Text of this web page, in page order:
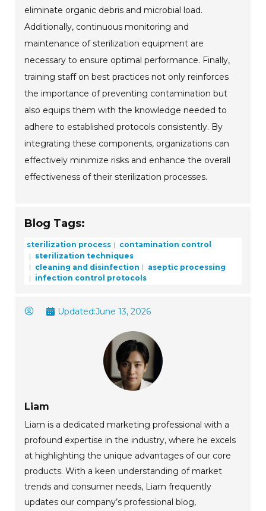
eliminate organic debris and microbial load.
Additionally, continuous monitoring and
maintenance of sterilization equipment are
necessary to ensure optimal performance. Finally,
training staff on best practices not only reinforces
the importance of preventing contamination but
also equips them with the knowledge needed to
adhere to established protocols consistently. By
integrating these components, organizations can
effectively minimize risks and enhance the overall
effectiveness of their sterilization processes.
Blog Tags:
sterilization process
contamination control
sterilization techniques
cleaning and disinfection
aseptic processing
infection control protocols
Updated:June 13, 2026
Liam
Liam is a dedicated marketing professional with a
profound expertise in the industry, where he excels
at highlighting the unique advantages of our core
products. With a keen understanding of market
trends and consumer needs, Liam frequently
updates our company’s professional blog,